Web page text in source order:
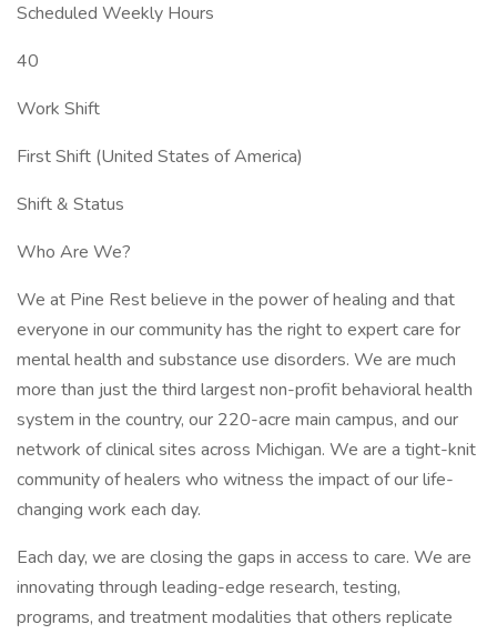
Scheduled Weekly Hours
40
Work Shift
First Shift (United States of America)
Shift & Status
Who Are We?
We at Pine Rest believe in the power of healing and that
everyone in our community has the right to expert care for
mental health and substance use disorders. We are much
more than just the third largest non-profit behavioral health
system in the country, our 220-acre main campus, and our
network of clinical sites across Michigan. We are a tight-knit
community of healers who witness the impact of our life-
changing work each day.
Each day, we are closing the gaps in access to care. We are
innovating through leading-edge research, testing,
programs, and treatment modalities that others replicate